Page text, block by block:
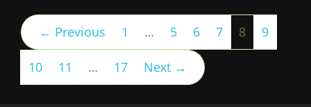
← Previous 1 … 5 6 7 8(current)
9
10 11 … 17 Next →